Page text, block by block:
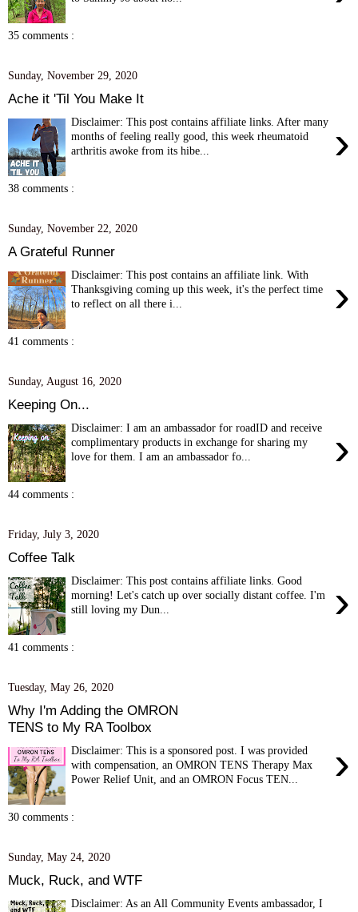
35 comments :
Sunday, November 29, 2020
Ache it 'Til You Make It
›
Disclaimer: This post contains affiliate links. After many
months of feeling really good, this week rheumatoid
arthritis awoke from its hibe...
38 comments :
Sunday, November 22, 2020
A Grateful Runner
›
Disclaimer: This post contains an affiliate link. With
Thanksgiving coming up this week, it's the perfect time
to reflect on all there i...
41 comments :
Sunday, August 16, 2020
Keeping On...
›
Disclaimer: I am an ambassador for roadID and receive
complimentary products in exchange for sharing my
love for them. I am an ambassador fo...
44 comments :
Friday, July 3, 2020
Coffee Talk
›
Disclaimer: This post contains affiliate links. Good
morning! Let's catch up over socially distant coffee. I'm
still loving my Dun...
41 comments :
Tuesday, May 26, 2020
Why I'm Adding the OMRON
TENS to My RA Toolbox
›
Disclaimer: This is a sponsored post. I was provided
with compensation, an OMRON TENS Therapy Max
Power Relief Unit, and an OMRON Focus TEN...
30 comments :
Sunday, May 24, 2020
Muck, Ruck, and WTF
Disclaimer: As an All Community Events ambassador, I